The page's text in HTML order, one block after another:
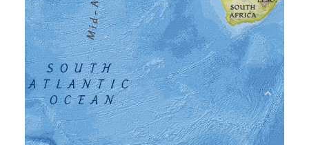
Frequently Asked Questions
What are the best #spa destinations? ⌄
Highlights include Bad Ems Spa, Baden-
Baden Spa, Blue lagoon, Cleopatra Antique